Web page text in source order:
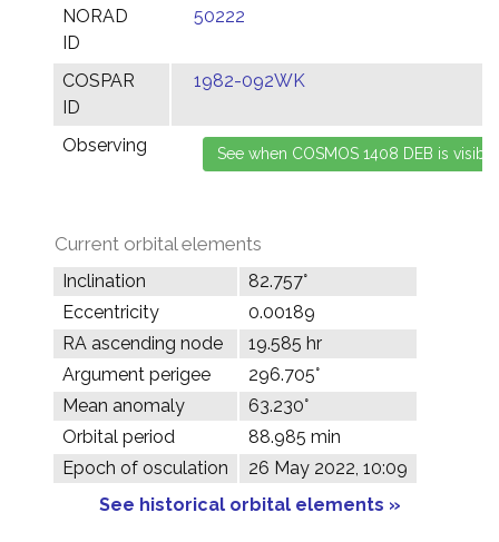
NORAD
ID
50222
COSPAR
ID
1982-092WK
Observing
Current orbital elements
Inclination
82.757°
Eccentricity
0.00189
RA ascending node
19.585 hr
Argument perigee
296.705°
Mean anomaly
63.230°
Orbital period
88.985 min
Epoch of osculation
26 May 2022, 10:09
See historical orbital elements »